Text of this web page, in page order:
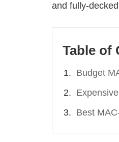
and fully-
Table of
Budget
Best